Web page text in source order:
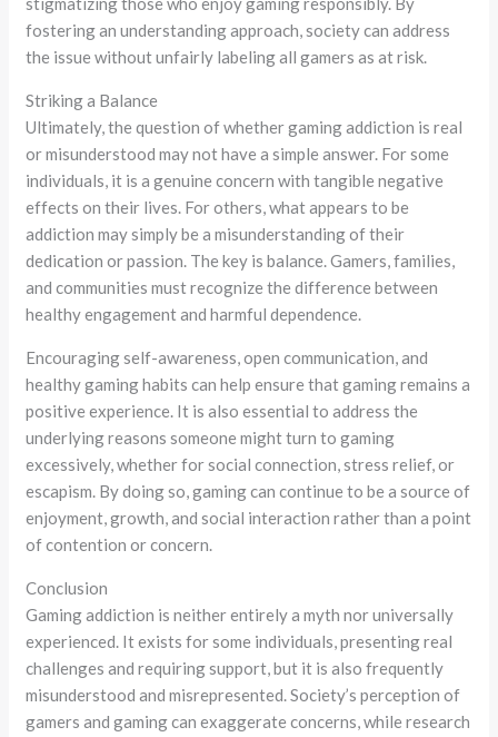
fostering an understanding approach, society can address
the issue without unfairly labeling all gamers as at risk.
Striking a Balance
Ultimately, the question of whether gaming addiction is real
or misunderstood may not have a simple answer. For some
individuals, it is a genuine concern with tangible negative
effects on their lives. For others, what appears to be
addiction may simply be a misunderstanding of their
dedication or passion. The key is balance. Gamers, families,
and communities must recognize the difference between
healthy engagement and harmful dependence.
Encouraging self-awareness, open communication, and
healthy gaming habits can help ensure that gaming remains a
positive experience. It is also essential to address the
underlying reasons someone might turn to gaming
excessively, whether for social connection, stress relief, or
escapism. By doing so, gaming can continue to be a source of
enjoyment, growth, and social interaction rather than a point
of contention or concern.
Conclusion
Gaming addiction is neither entirely a myth nor universally
experienced. It exists for some individuals, presenting real
challenges and requiring support, but it is also frequently
misunderstood and misrepresented. Society’s perception of
gamers and gaming can exaggerate concerns, while research